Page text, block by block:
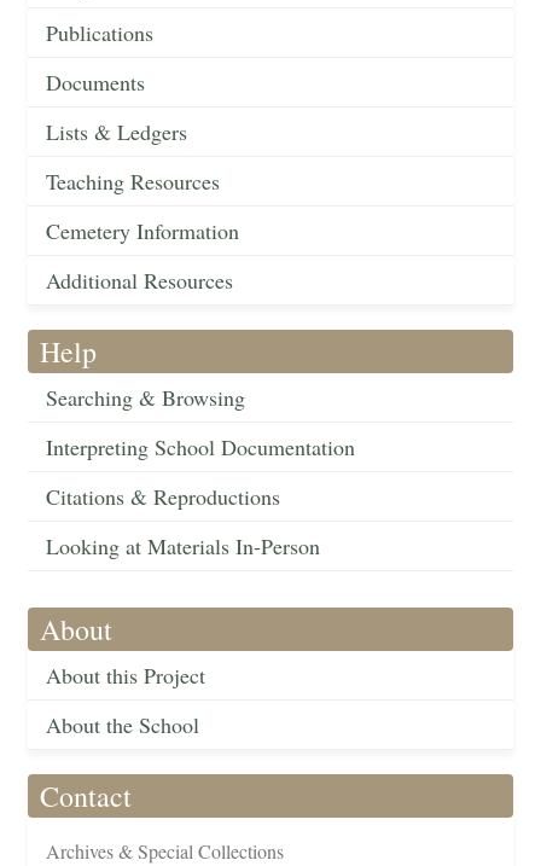
Publications
Documents
Lists & Ledgers
Teaching Resources
Cemetery Information
Additional Resources
Help
Searching & Browsing
Interpreting School Documentation
Citations & Reproductions
Looking at Materials In-Person
About
About this Project
About the School
Contact
Archives & Special Collections